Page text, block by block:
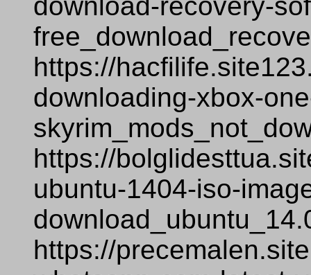
https://
downloading-xbox-
https://
ubuntu-1404-iso-
https://